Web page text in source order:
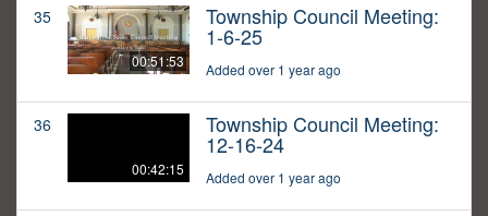
35
00:51:53
Township Council Meeting:
1-6-25
Added over 1 year ago
36
00:42:15
Township Council Meeting:
12-16-24
Added over 1 year ago